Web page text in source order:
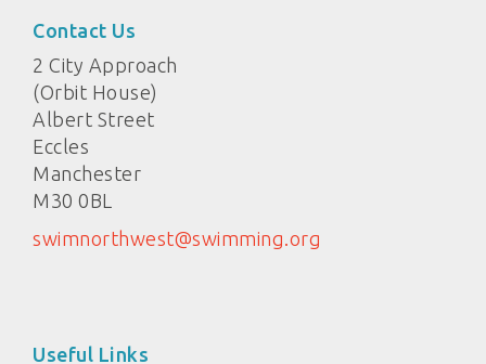
Contact Us
2 City Approach
(Orbit House)
Albert Street
Eccles
Manchester
M30 0BL
swimnorthwest@swimming.org
Useful Links